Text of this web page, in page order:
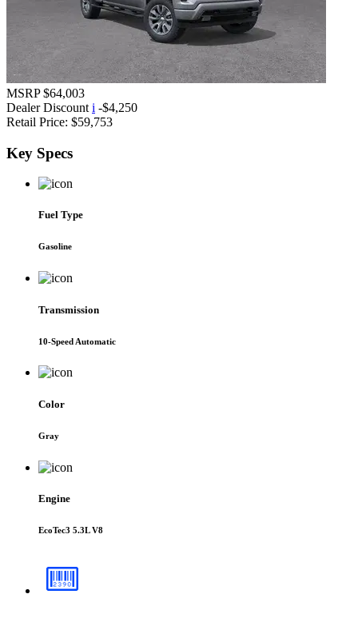
MSRP $64,003
Dealer Discount i -$4,250
Retail Price: $59,753
Key Specs
Fuel Type
Gasoline
Transmission
10-Speed Automatic
Color
Gray
Engine
EcoTec3 5.3L V8